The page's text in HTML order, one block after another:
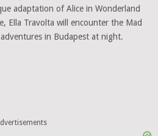
adaptation of Alice in Wonderland
Ella Travolta will encounter the Mad
in Budapest at night.